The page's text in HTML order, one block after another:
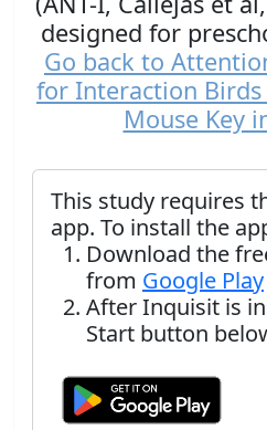
designed for
Go back to
for Interaction
Mouse Key
This study requires
app. To install the
Download the
from Google Play
After Inquisit is
Start button